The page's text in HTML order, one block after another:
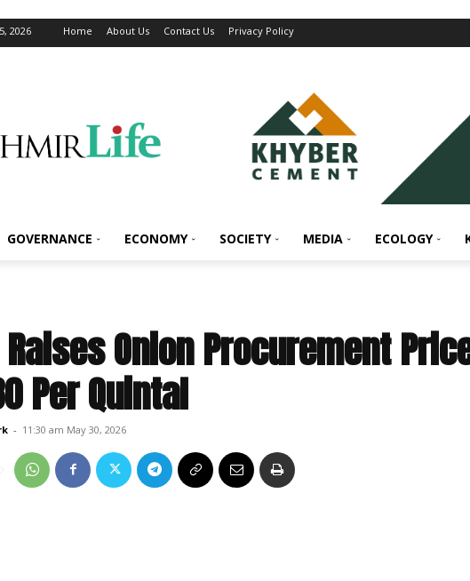
2026 Home About Us Contact Us Privacy Policy
GOVERNANCE ECONOMY SOCIETY MEDIA ECOLOGY
Onion Procurement
Per Quintal
- 11:30 am May 30, 2026